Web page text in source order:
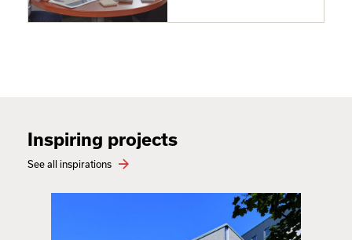
Inspiring projects
See all inspirations